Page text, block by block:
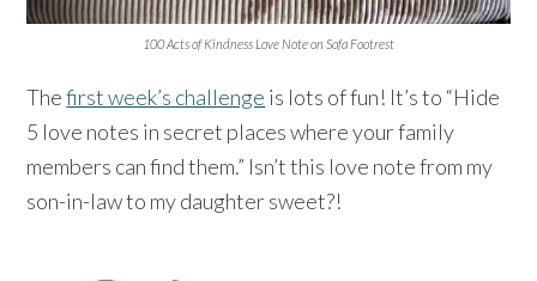
100 Acts of Kindness Love Note on Sofa Footrest
Thefirst week’s challenge is lots of fun! It’s to “Hide
5 love notes in secret places where your family
members can find them.” Isn’t this love note from my
son-in-law to my daughter sweet?!